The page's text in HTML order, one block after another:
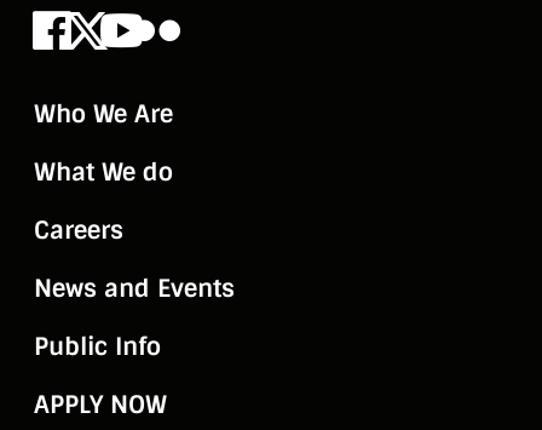
Facebook
X Youtube
Flickr
Who We Are
What We do
Careers
News and Events
Public Info
APPLY NOW